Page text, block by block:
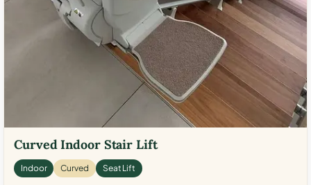
Curved Indoor Stair Lift
Indoor Curved Seat Lift